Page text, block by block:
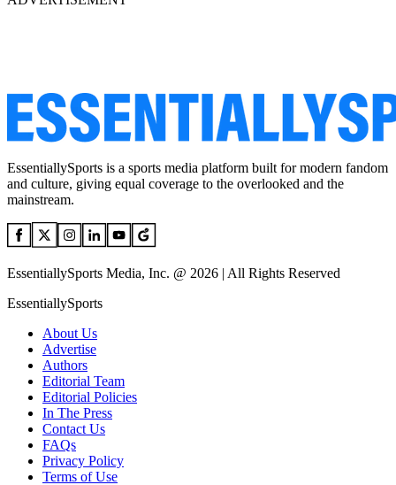
EssentiallySports is a sports media platform built for modern fandom
and culture, giving equal coverage to the overlooked and the
mainstream.
EssentiallySports Media, Inc. @ 2026 | All Rights Reserved
EssentiallySports
About Us
Advertise
Authors
Editorial Team
Editorial Policies
In The Press
Contact Us
FAQs
Privacy Policy
Terms of Use